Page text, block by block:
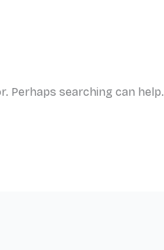
Perhaps searching can help.